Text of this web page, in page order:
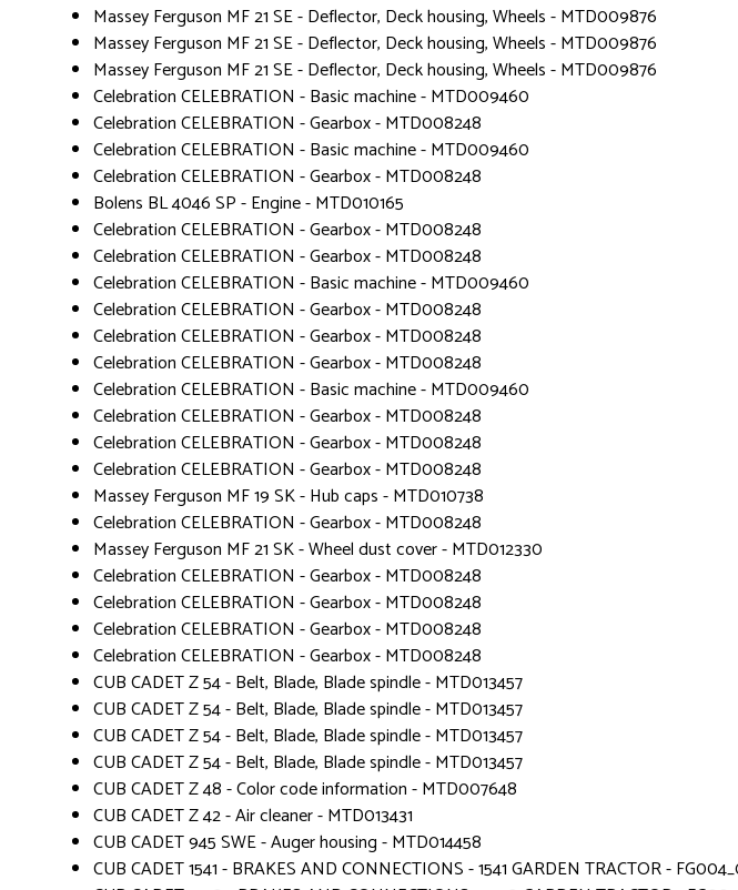
Massey Ferguson MF 21 SE - Deflector, Deck housing, Wheels - MTD009876
Massey Ferguson MF 21 SE - Deflector, Deck housing, Wheels - MTD009876
Massey Ferguson MF 21 SE - Deflector, Deck housing, Wheels - MTD009876
Celebration CELEBRATION - Basic machine - MTD009460
Celebration CELEBRATION - Gearbox - MTD008248
Celebration CELEBRATION - Basic machine - MTD009460
Celebration CELEBRATION - Gearbox - MTD008248
Bolens BL 4046 SP - Engine - MTD010165
Celebration CELEBRATION - Gearbox - MTD008248
Celebration CELEBRATION - Gearbox - MTD008248
Celebration CELEBRATION - Basic machine - MTD009460
Celebration CELEBRATION - Gearbox - MTD008248
Celebration CELEBRATION - Gearbox - MTD008248
Celebration CELEBRATION - Gearbox - MTD008248
Celebration CELEBRATION - Basic machine - MTD009460
Celebration CELEBRATION - Gearbox - MTD008248
Celebration CELEBRATION - Gearbox - MTD008248
Celebration CELEBRATION - Gearbox - MTD008248
Massey Ferguson MF 19 SK - Hub caps - MTD010738
Celebration CELEBRATION - Gearbox - MTD008248
Massey Ferguson MF 21 SK - Wheel dust cover - MTD012330
Celebration CELEBRATION - Gearbox - MTD008248
Celebration CELEBRATION - Gearbox - MTD008248
Celebration CELEBRATION - Gearbox - MTD008248
Celebration CELEBRATION - Gearbox - MTD008248
CUB CADET Z 54 - Belt, Blade, Blade spindle - MTD013457
CUB CADET Z 54 - Belt, Blade, Blade spindle - MTD013457
CUB CADET Z 54 - Belt, Blade, Blade spindle - MTD013457
CUB CADET Z 54 - Belt, Blade, Blade spindle - MTD013457
CUB CADET Z 48 - Color code information - MTD007648
CUB CADET Z 42 - Air cleaner - MTD013431
CUB CADET 945 SWE - Auger housing - MTD014458
CUB CADET 1541 - BRAKES AND CONNECTIONS - 1541 GARDEN TRACTOR -